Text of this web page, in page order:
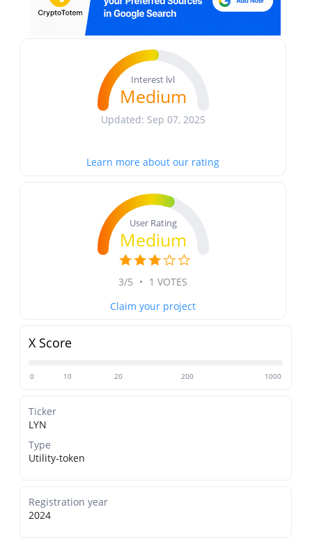
Interest lvl
Medium
Updated: Sep 07, 2025
Learn more about our rating
User Rating
Medium
3/5 • 1 VOTES
Claim your project
X Score
0 10 20 200 1000
Ticker
LYN
Type
Utility-token
Registration year
2024